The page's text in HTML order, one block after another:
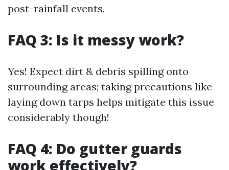
post-rainfall events.
FAQ 3: Is it messy work?
Yes! Expect dirt & debris spilling onto
surrounding areas; taking precautions like
laying down tarps helps mitigate this issue
considerably though!
FAQ 4: Do gutter guards
work effectively?